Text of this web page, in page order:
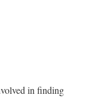
in finding